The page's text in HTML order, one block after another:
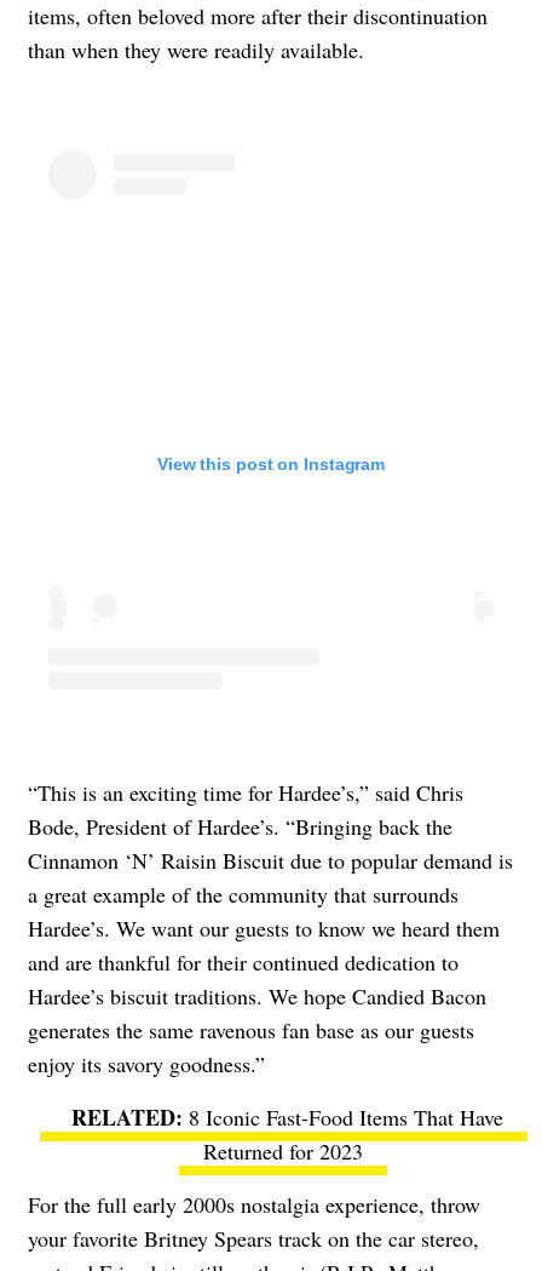
items, often beloved more after their discontinuation
than when they were readily available.
View this post on Instagram
“This is an exciting time for Hardee’s,” said Chris
Bode, President of Hardee’s. “Bringing back the
Cinnamon ‘N’ Raisin Biscuit due to popular demand is
a great example of the community that surrounds
Hardee’s. We want our guests to know we heard them
and are thankful for their continued dedication to
Hardee’s biscuit traditions. We hope Candied Bacon
generates the same ravenous fan base as our guests
enjoy its savory goodness.”
8 Iconic Fast-Food Items That Have
Returned for 2023
For the full early 2000s nostalgia experience, throw
your favorite Britney Spears track on the car stereo,